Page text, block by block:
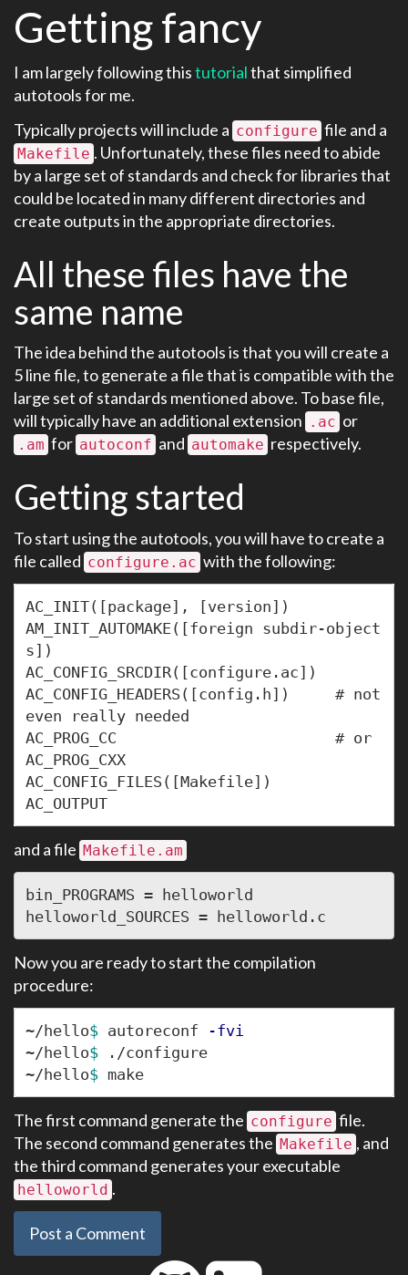
Getting fancy
I am largely following thistutorialthat simplified
autotools for me.
Typically projects will include a configure file and a
Makefile . Unfortunately, these files need to abide
by a large set of standards and check for libraries that
could be located in many different directories and
create outputs in the appropriate directories.
All these files have the
same name
The idea behind the autotools is that you will create a
5 line file, to generate a file that is compatible with the
large set of standards mentioned above. To base file,
will typically have an additional extension .ac or
.am for autoconf and automake respectively.
Getting started
To start using the autotools, you will have to create a
file called configure.ac with the following:
AC_INIT([package], [version])
AM_INIT_AUTOMAKE([foreign subdir-object
s])
AC_CONFIG_SRCDIR([configure.ac])
AC_CONFIG_HEADERS([config.h])     # not
even really needed
AC_PROG_CC                        # or
AC_PROG_CXX
AC_CONFIG_FILES([Makefile])
and a file Makefile.am
bin_PROGRAMS = helloworld
Now you are ready to start the compilation
procedure:
~/hello$ autoreconf
-fvi
~/hello$
./configure
~/hello$
The first command generate the configure file.
The second command generates the Makefile , and
the third command generates your executable
helloworld .
Post a Comment